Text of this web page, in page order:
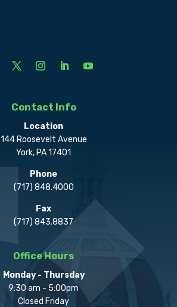
Contact Info
Location
144 Roosevelt Avenue
York, PA 17401
Phone
(717) 848.4000
Fax
(717) 843.8837
Office Hours
Monday - Thursday
9:30 am - 5:00pm
Closed Friday